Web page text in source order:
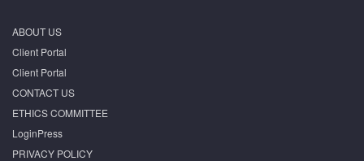
ABOUT US
Client Portal
Client Portal
CONTACT US
ETHICS COMMITTEE
LoginPress
PRIVACY POLICY